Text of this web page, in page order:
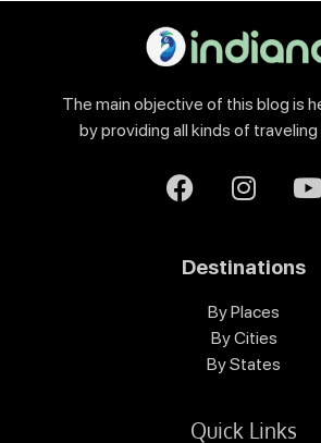
The main objective of this blog is
by providing all kinds of
Destinations
By Places
By Cities
By States
Quick Links